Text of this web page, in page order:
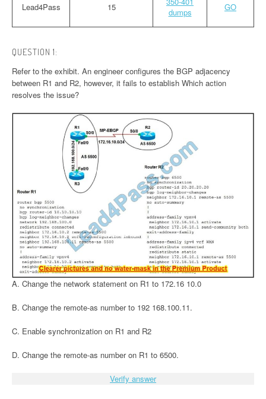
Lead4Pass 15
dumps
GO
QUESTION 1:
Refer to the exhibit. An engineer configures the BGP adjacency
between R1 and R2, however, it fails to establish Which action
resolves the issue?
A. Change the network statement on R1 to 172.16 10.0
B. Change the remote-as number to 192 168.100.11.
C. Enable synchronization on R1 and R2
D. Change the remote-as number on R1 to 6500.
Verify answer